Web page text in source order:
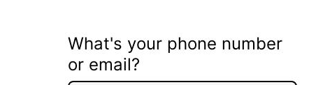
What's your phone number
or email?